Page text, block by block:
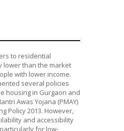
to residential
lower than the market
with lower income.
several policies
housing in Gurgaon and
Awas Yojana (PMAY)
Policy 2013. However,
and accessibility
for low-